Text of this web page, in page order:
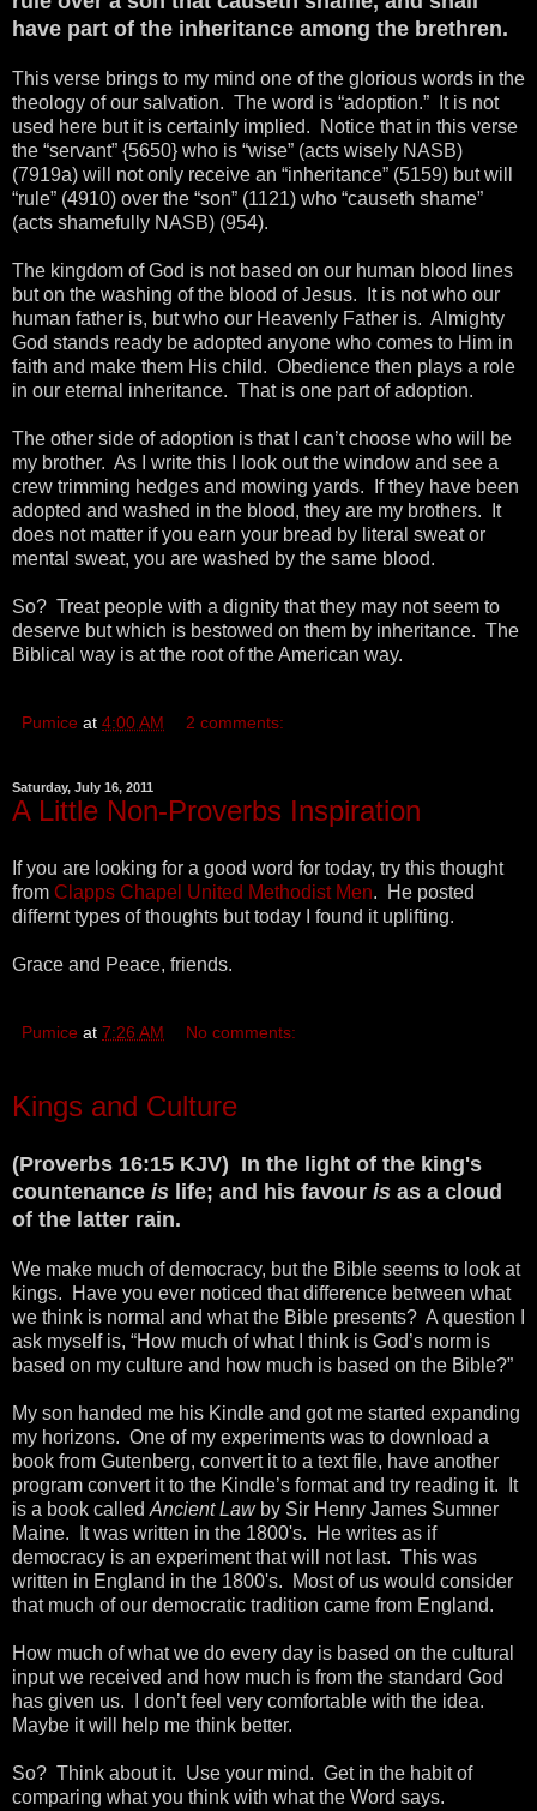
have part of the inheritance among the brethren.
This verse brings to my mind one of the glorious words in the
theology of our salvation. The word is “adoption.” It is not
used here but it is certainly implied. Notice that in this verse
the “servant” {5650} who is “wise” (acts wisely NASB)
(7919a) will not only receive an “inheritance” (5159) but will
“rule” (4910) over the “son” (1121) who “causeth shame”
(acts shamefully NASB) (954).
The kingdom of God is not based on our human blood lines
but on the washing of the blood of Jesus. It is not who our
human father is, but who our Heavenly Father is. Almighty
God stands ready be adopted anyone who comes to Him in
faith and make them His child. Obedience then plays a role
in our eternal inheritance. That is one part of adoption.
The other side of adoption is that I can’t choose who will be
my brother. As I write this I look out the window and see a
crew trimming hedges and mowing yards. If they have been
adopted and washed in the blood, they are my brothers. It
does not matter if you earn your bread by literal sweat or
mental sweat, you are washed by the same blood.
So? Treat people with a dignity that they may not seem to
deserve but which is bestowed on them by inheritance. The
Biblical way is at the root of the American way.
Pumice at 4:00 AM 2 comments:
Saturday, July 16, 2011
A Little Non-Proverbs Inspiration
If you are looking for a good word for today, try this thought
from Clapps Chapel United Methodist Men. He posted
differnt types of thoughts but today I found it uplifting.
Grace and Peace, friends.
Pumice at 7:26 AM No comments:
Kings and Culture
(Proverbs 16:15 KJV) In the light of the king's
countenance is life; and his favour is as a cloud
of the latter rain.
We make much of democracy, but the Bible seems to look at
kings. Have you ever noticed that difference between what
we think is normal and what the Bible presents? A question I
ask myself is, “How much of what I think is God’s norm is
based on my culture and how much is based on the Bible?”
My son handed me his Kindle and got me started expanding
my horizons. One of my experiments was to download a
book from Gutenberg, convert it to a text file, have another
program convert it to the Kindle’s format and try reading it. It
is a book called Ancient Lawby Sir Henry James Sumner
Maine. It was written in the 1800's. He writes as if
democracy is an experiment that will not last. This was
written in England in the 1800's. Most of us would consider
that much of our democratic tradition came from England.
How much of what we do every day is based on the cultural
input we received and how much is from the standard God
has given us. I don’t feel very comfortable with the idea.
Maybe it will help me think better.
So? Think about it. Use your mind. Get in the habit of
comparing what you think with what the Word says.